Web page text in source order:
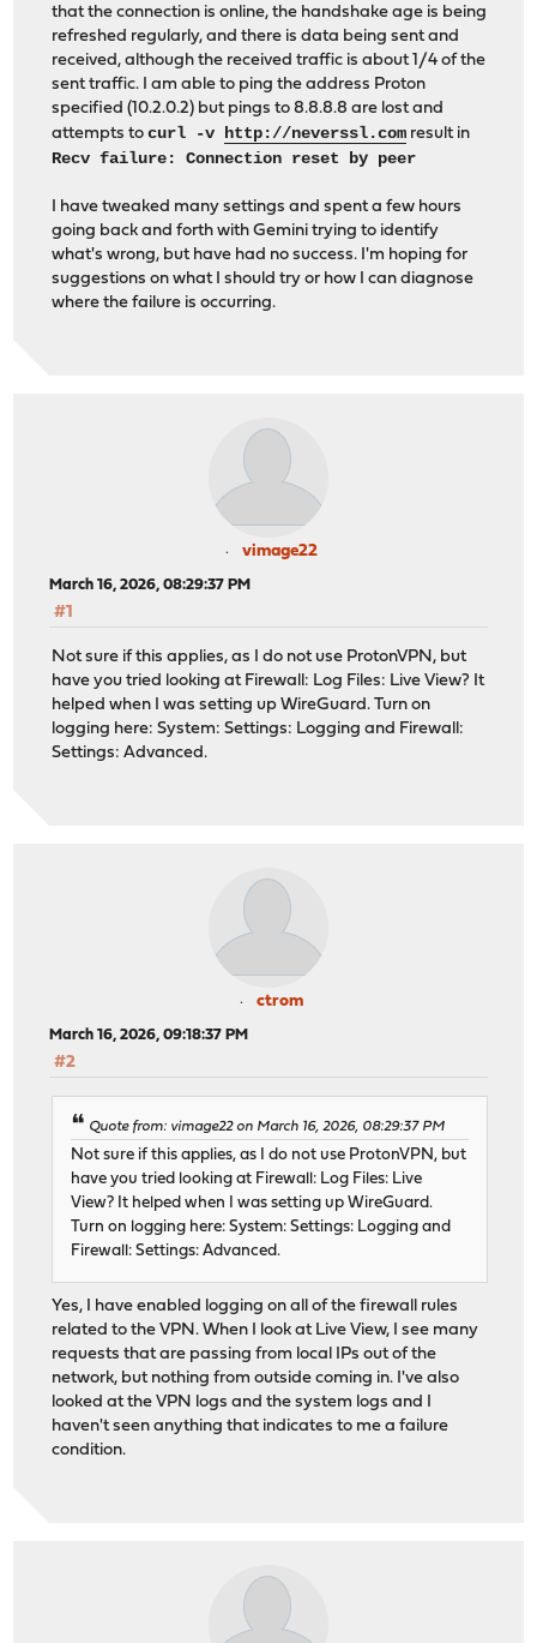
that the connection is online, the handshake age is being
refreshed regularly, and there is data being sent and
received, although the received traffic is about 1/4 of the
sent traffic. I am able to ping the address Proton
specified (10.2.0.2) but pings to 8.8.8.8 are lost and
attempts tocurl -v http://neverssl.com result in
Recv failure: Connection reset by peer
I have tweaked many settings and spent a few hours
going back and forth with Gemini trying to identify
what's wrong, but have had no success. I'm hoping for
suggestions on what I should try or how I can diagnose
where the failure is occurring.
vimage22
March 16, 2026, 08:29:37 PM
#1
Not sure if this applies, as I do not use ProtonVPN, but
have you tried looking at Firewall: Log Files: Live View? It
helped when I was setting up WireGuard. Turn on
logging here: System: Settings: Logging and Firewall:
Settings: Advanced.
ctrom
March 16, 2026, 09:18:37 PM
#2
Quote from: vimage22 on March 16, 2026, 08:29:37 PM
Not sure if this applies, as I do not use ProtonVPN, but
have you tried looking at Firewall: Log Files: Live
View? It helped when I was setting up WireGuard.
Turn on logging here: System: Settings: Logging and
Firewall: Settings: Advanced.
Yes, I have enabled logging on all of the firewall rules
related to the VPN. When I look at Live View, I see many
requests that are passing from local IPs out of the
network, but nothing from outside coming in. I've also
looked at the VPN logs and the system logs and I
haven't seen anything that indicates to me a failure
condition.